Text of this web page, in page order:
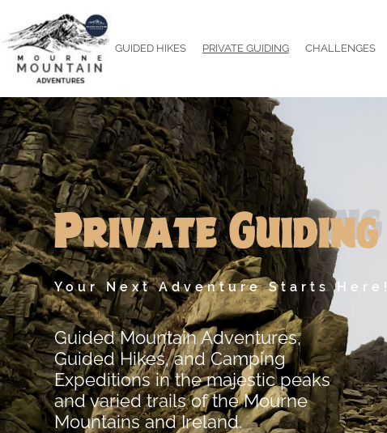
to
content
Mourne
Mountain
Adventures
GUIDED HIKES PRIVATE GUIDING CHALLENGES
Private Guiding
Your Next Adventure Starts Here!
Guided Mountain Adventures,
Guided Hikes, and Camping
Expeditions in the majestic peaks
and varied trails of the Mourne
Mountains and Ireland.